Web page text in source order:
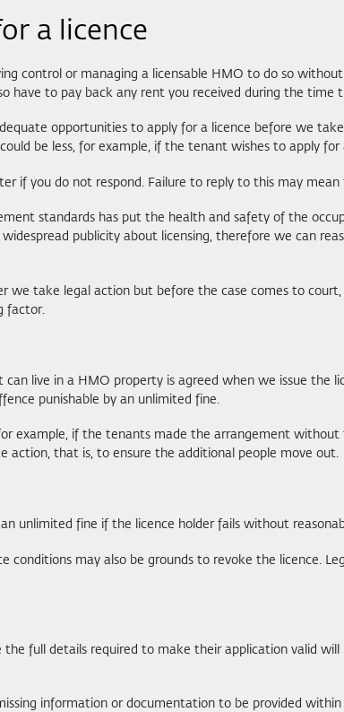
a licence
control or managing a licensable HMO to do so
have to pay back any rent you received during the time
opportunities to apply for a licence before we
could be less, for example, if the tenant wishes to apply
if you do not respond. Failure to reply to this may
standards has put the health and safety of the
widespread publicity about licensing, therefore we can
we take legal action but before the case comes to
factor.
live in a HMO property is agreed when we issue
punishable by an unlimited fine.
example, if the tenants made the arrangement
action, that is, to ensure the additional people move out.
unlimited fine if the licence holder fails without
conditions may also be grounds to revoke the licence.
the full details required to make their application valid
information or documentation to be provided